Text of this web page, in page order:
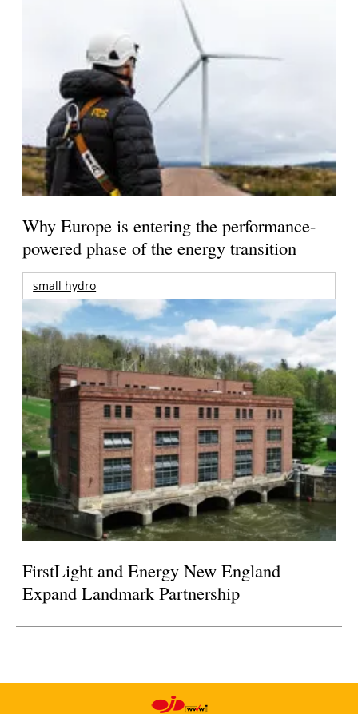
Why Europe is entering the performance-
powered phase of the energy transition
small hydro
FirstLight and Energy New England
Expand Landmark Partnership